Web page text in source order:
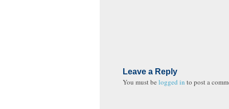
Leave a Reply
You must be logged in to post a